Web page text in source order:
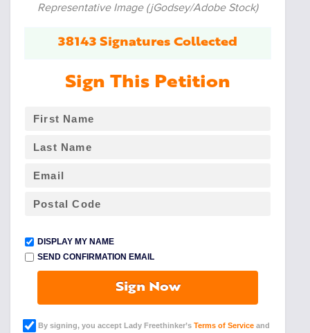
Representative Image (jGodsey/Adobe Stock)
38143 Signatures Collected
Sign This Petition
DISPLAY MY NAME
SEND CONFIRMATION EMAIL
Sign Now
By signing, you accept Lady Freethinker’s Terms of Service and